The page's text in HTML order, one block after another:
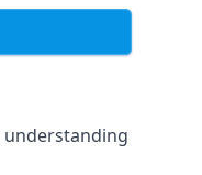
understanding